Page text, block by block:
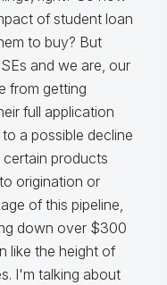
of student loan
to buy? But
and we are, our
from getting
full application
a possible decline
products
origination or
of this pipeline,
down over $300
like the height of
I'm talking about